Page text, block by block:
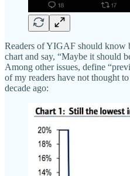
Readers of YIGAF should
chart and say, “Maybe it should
Among other issues, define
of my readers have not thought
decade ago: